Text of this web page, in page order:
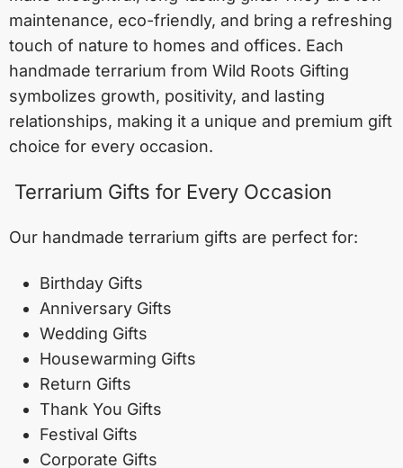
maintenance, eco-friendly, and bring a refreshing
touch of nature to homes and offices. Each
handmade terrarium from Wild Roots Gifting
symbolizes growth, positivity, and lasting
relationships, making it a unique and premium gift
choice for every occasion.
Terrarium Gifts for Every Occasion
Our handmade terrarium gifts are perfect for:
Birthday Gifts
Anniversary Gifts
Wedding Gifts
Housewarming Gifts
Return Gifts
Thank You Gifts
Festival Gifts
Corporate Gifts